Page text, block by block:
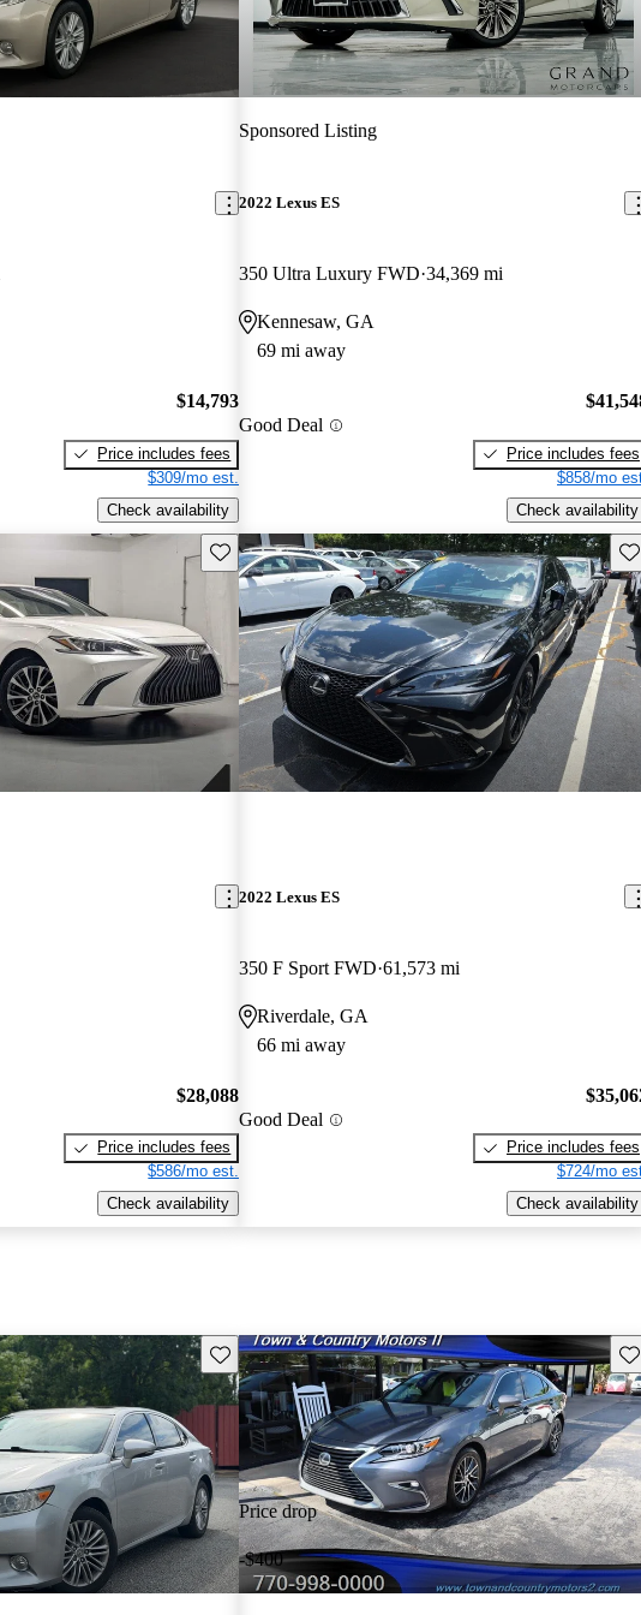
$14,793
Price includes fees
$309/mo est.
Check availability
Sponsored Listing
2022 Lexus ES
350 Ultra Luxury FWD 34,369 mi
Kennesaw, GA
69 mi away
Good Deal
Price includes fees
$858/mo
Check availability
Save this listing
$28,088
Price includes fees
$586/mo est.
Check availability
2022 Lexus ES
350 F Sport FWD 61,573 mi
Riverdale, GA
66 mi away
Good Deal
Price includes fees
$724/mo
Check availability
Save this listing
Price drop
-$400